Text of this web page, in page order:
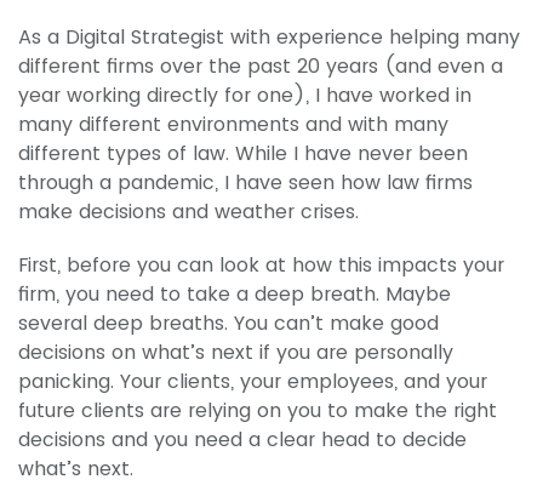
As a Digital Strategist with experience helping many
different firms over the past 20 years (and even a
year working directly for one), I have worked in
many different environments and with many
different types of law. While I have never been
through a pandemic, I have seen how law firms
make decisions and weather crises.
First, before you can look at how this impacts your
firm, you need to take a deep breath. Maybe
several deep breaths. You can’t make good
decisions on what’s next if you are personally
panicking. Your clients, your employees, and your
future clients are relying on you to make the right
decisions and you need a clear head to decide
what’s next.